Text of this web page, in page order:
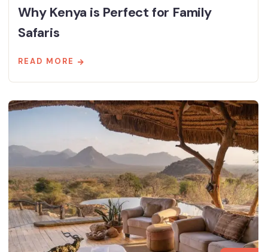
Why Kenya is Perfect for Family
Safaris
READ MORE